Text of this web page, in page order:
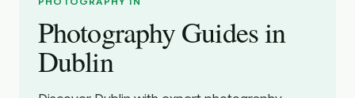
Photography Guides in
Dublin